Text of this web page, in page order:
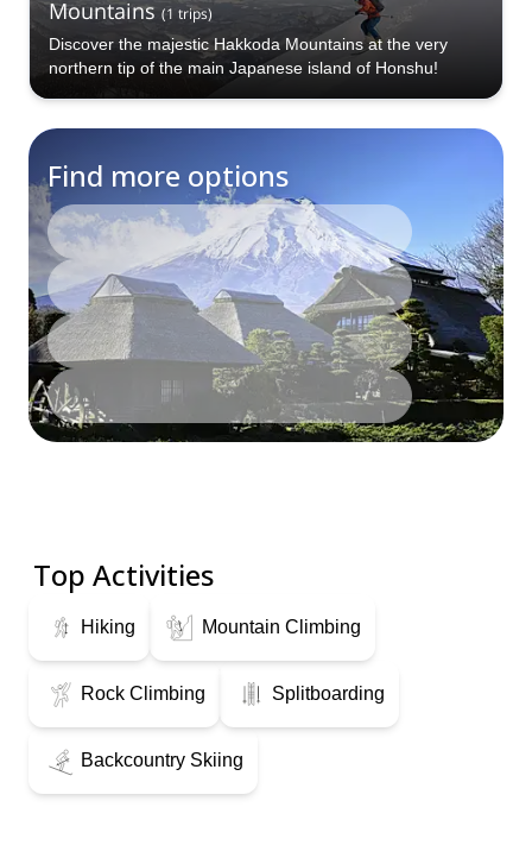
Mountains (1 trips)
Discover the majestic Hakkoda Mountains at the very
northern tip of the main Japanese island of Honshu!
Find more options
Top Activities
Hiking Mountain Climbing
Rock Climbing Splitboarding
Backcountry Skiing